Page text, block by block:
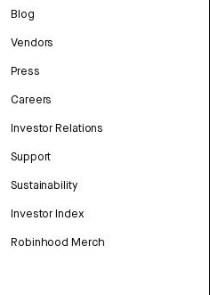
Blog
Vendors
Press
Careers
Investor Relations
Support
Sustainability
Investor Index
Robinhood Merch